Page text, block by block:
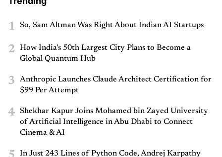
1 So, Sam Altman Was Right About Indian AI Startups
2
How India’s 50th Largest City Plans to Become a
Global Quantum Hub
3
Anthropic Launches Claude Architect Certification for
$99 Per Attempt
4
Shekhar Kapur Joins Mohamed bin Zayed University
of Artificial Intelligence in Abu Dhabi to Connect
Cinema & AI
In Just 243 Lines of Python Code, Andrej Karpathy